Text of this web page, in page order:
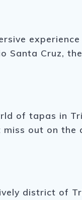
Cruz,
of tapas in
out on the
district of